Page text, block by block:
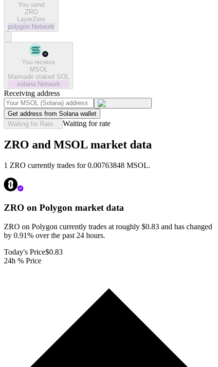
You send
ZRO
LayerZero
polygon Network
You receive
MSOL
Marinade staked SOL
solana Network
Receiving address
Get address from Solana wallet
Waiting for Rate...
Waiting for rate
ZRO and MSOL market data
1 ZRO currently trades for 0.00763848 MSOL.
ZRO on Polygon market data
ZRO on Polygon currently trades at roughly $0.83 and has changed
by 0.91% over the past 24 hours.
Today's Price$0.83
24h % Price